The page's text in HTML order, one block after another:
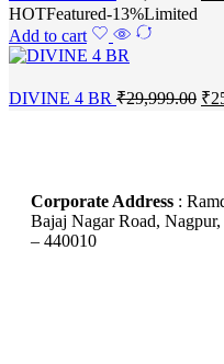
HOTFeatured-13%Limited
Add to cart
DIVINE 4 BR ₹29,999.00 ₹
Corporate Address :
Bajaj Nagar Road, Nagpur,
– 440010